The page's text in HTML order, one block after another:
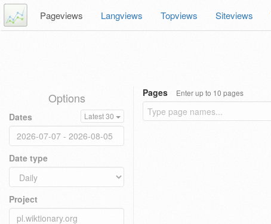
Pageviews Langviews Topviews Siteviews
Options
Dates Latest 30
Date type
Project
Pages Enter up to 10 pages